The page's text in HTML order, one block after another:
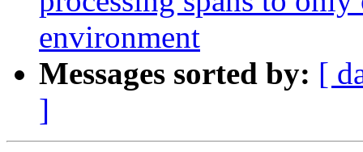
environment
Messages sorted by: [
]